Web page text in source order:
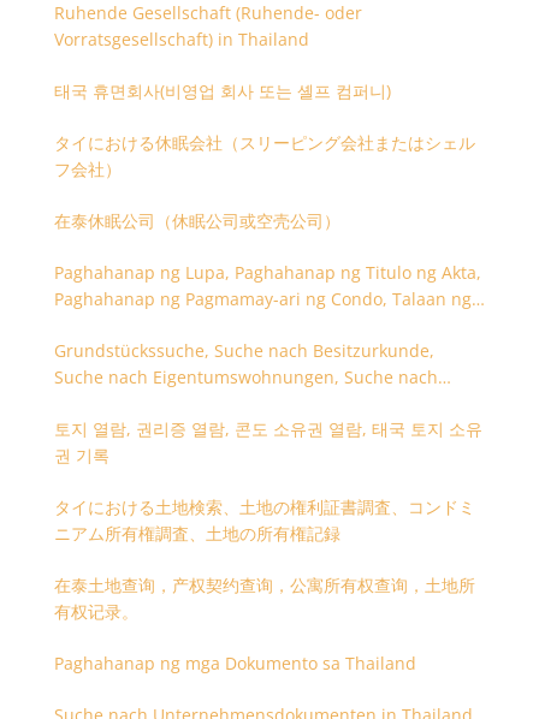
Ruhende Gesellschaft (Ruhende- oder
Vorratsgesellschaft) in Thailand
태국 휴면회사(비영업 회사 또는 셸프 컴퍼니)
タイにおける休眠会社（スリーピング会社またはシェル
フ会社）
在泰休眠公司（休眠公司或空壳公司）
Paghahanap ng Lupa, Paghahanap ng Titulo ng Akta,
Paghahanap ng Pagmamay-ari ng Condo, Talaan ng
Grundstückssuche, Suche nach Besitzurkunde,
Suche nach Eigentumswohnungen, Suche nach
토지 열람, 권리증 열람, 콘도 소유권 열람, 태국 토지 소유
권 기록
タイにおける土地検索、土地の権利証書調査、コンドミ
ニアム所有権調査、土地の所有権記録
在泰土地查询，产权契约查询，公寓所有权查询，土地所
有权记录。
Paghahanap ng mga Dokumento sa Thailand